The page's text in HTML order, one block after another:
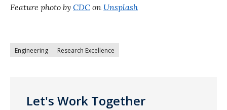
Feature photo by CDC on Unsplash
Engineering Research Excellence
Let's Work Together